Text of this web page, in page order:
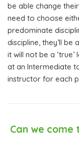
be able change
need to choose
predominate
discipline, they’ll be
it will not be a
at an Intermediate
instructor for each
Can we